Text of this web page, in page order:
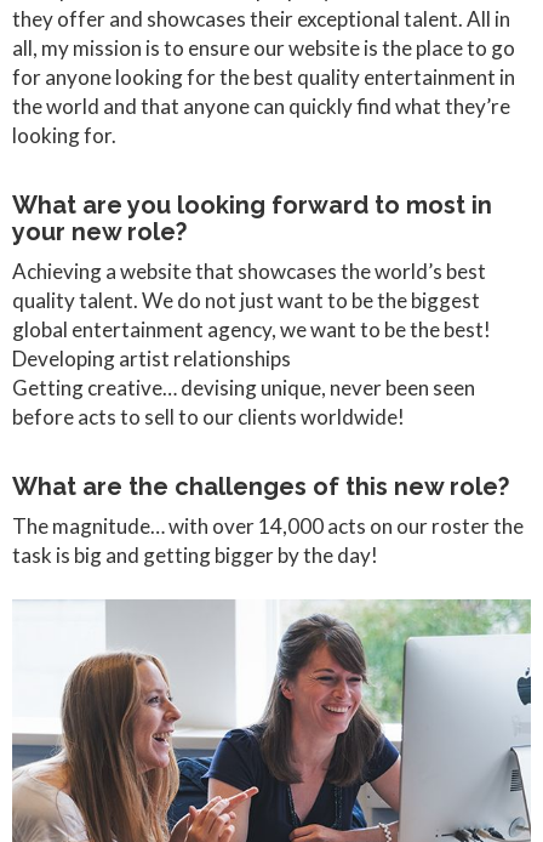
they offer and showcases their exceptional talent. All in
all, my mission is to ensure our website is the place to go
for anyone looking for the best quality entertainment in
the world and that anyone can quickly find what they’re
looking for.
What are you looking forward to most in
your new role?
Achieving a website that showcases the world’s best
quality talent. We do not just want to be the biggest
global entertainment agency, we want to be the best!
Developing artist relationships
Getting creative… devising unique, never been seen
before acts to sell to our clients worldwide!
What are the challenges of this new role?
The magnitude… with over 14,000 acts on our roster the
task is big and getting bigger by the day!